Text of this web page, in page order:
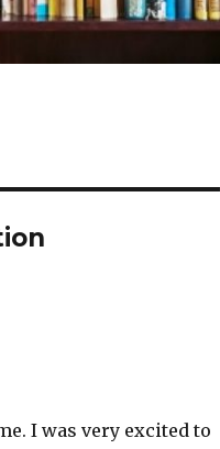
I was very excited to